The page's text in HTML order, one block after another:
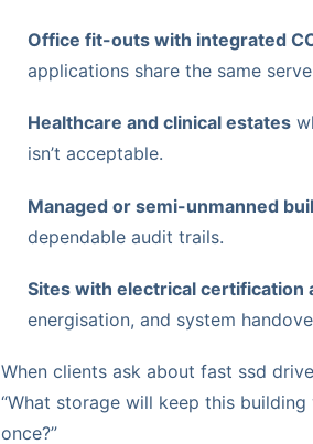
Office fit-outs with integrated
applications share the same
Healthcare and clinical estates
isn’t acceptable.
Managed or semi-unmanned
dependable audit trails.
Sites with electrical certification
energisation, and system
When clients ask about fast ssd
“What storage will keep this
once?”